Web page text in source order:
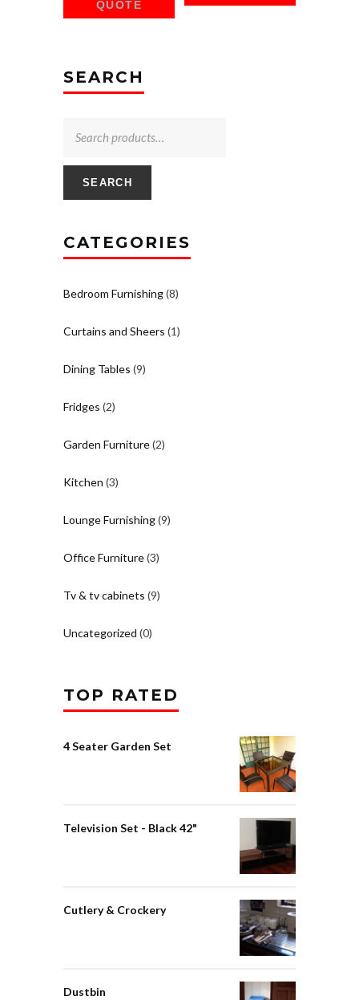
QUOTE
SEARCH
SEARCH
CATEGORIES
Bedroom Furnishing(8)
Curtains and Sheers (1)
Dining Tables (9)
Fridges (2)
Garden Furniture(2)
Kitchen (3)
Lounge Furnishing(9)
Office Furniture(3)
Tv & tv cabinets (9)
Uncategorized (0)
TOP RATED
4 Seater Garden Set
Television Set - Black 42"
Cutlery & Crockery
Dustbin